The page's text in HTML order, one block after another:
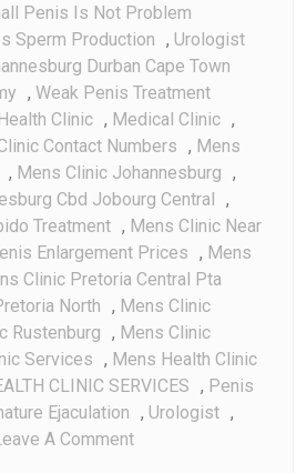
Penis Is Not Problem
Sperm Production , Urologist
Durban Cape Town
, Weak Penis Treatment
Clinic , Medical Clinic ,
Contact Numbers , Mens
, Mens Clinic Johannesburg ,
Cbd Jobourg Central ,
Treatment , Mens Clinic Near
Enlargement Prices , Mens
Clinic Pretoria Central Pta
North , Mens Clinic
Rustenburg , Mens Clinic
Services , Mens Health Clinic
CLINIC SERVICES , Penis
Ejaculation , Urologist ,
A CommentOn